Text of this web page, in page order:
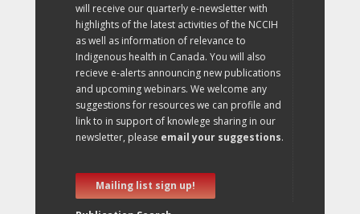
will receive our quarterly e-newsletter with
highlights of the latest activities of the NCCIH
as well as information of relevance to
Indigenous health in Canada. You will also
recieve e-alerts announcing new publications
and upcoming webinars. We welcome any
suggestions for resources we can profile and
link to in support of knowlege sharing in our
newsletter, please email your suggestions.
Mailing list sign up!